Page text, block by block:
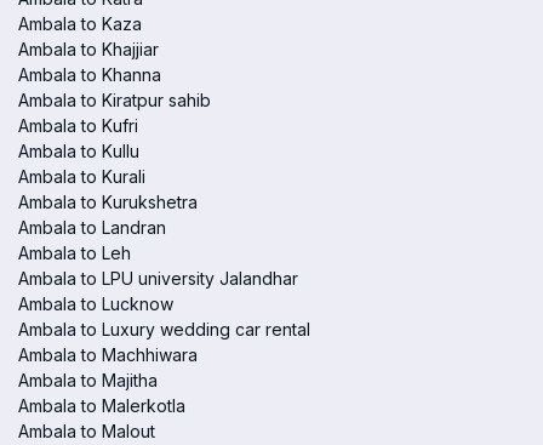
Ambala to Kaza
Ambala to Khajjiar
Ambala to Khanna
Ambala to Kiratpur sahib
Ambala to Kufri
Ambala to Kullu
Ambala to Kurali
Ambala to Kurukshetra
Ambala to Landran
Ambala to Leh
Ambala to LPU university Jalandhar
Ambala to Lucknow
Ambala to Luxury wedding car rental
Ambala to Machhiwara
Ambala to Majitha
Ambala to Malerkotla
Ambala to Malout